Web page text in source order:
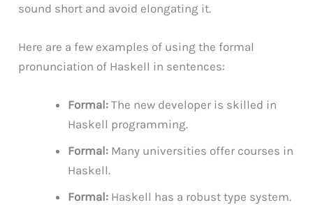
sound short and avoid elongating it.
Here are a few examples of using the formal
pronunciation of Haskell in sentences:
Formal: The new developer is skilled in
Haskell programming.
Formal: Many universities offer courses in
Haskell.
Formal: Haskell has a robust type system.